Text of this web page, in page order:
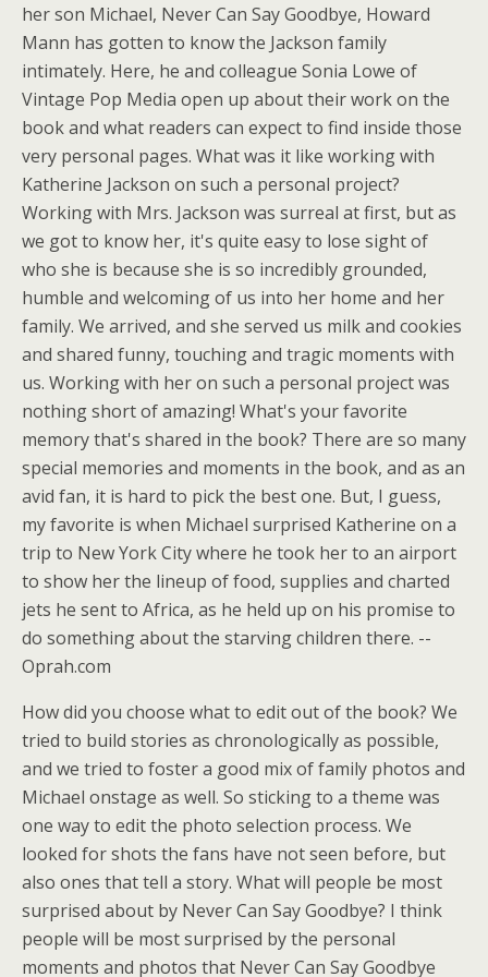
her son Michael, Never Can Say Goodbye, Howard
Mann has gotten to know the Jackson family
intimately. Here, he and colleague Sonia Lowe of
Vintage Pop Media open up about their work on the
book and what readers can expect to find inside those
very personal pages. What was it like working with
Katherine Jackson on such a personal project?
Working with Mrs. Jackson was surreal at first, but as
we got to know her, it's quite easy to lose sight of
who she is because she is so incredibly grounded,
humble and welcoming of us into her home and her
family. We arrived, and she served us milk and cookies
and shared funny, touching and tragic moments with
us. Working with her on such a personal project was
nothing short of amazing! What's your favorite
memory that's shared in the book? There are so many
special memories and moments in the book, and as an
avid fan, it is hard to pick the best one. But, I guess,
my favorite is when Michael surprised Katherine on a
trip to New York City where he took her to an airport
to show her the lineup of food, supplies and charted
jets he sent to Africa, as he held up on his promise to
do something about the starving children there. --
Oprah.com
How did you choose what to edit out of the book? We
tried to build stories as chronologically as possible,
and we tried to foster a good mix of family photos and
Michael onstage as well. So sticking to a theme was
one way to edit the photo selection process. We
looked for shots the fans have not seen before, but
also ones that tell a story. What will people be most
surprised about by Never Can Say Goodbye? I think
people will be most surprised by the personal
moments and photos that Never Can Say Goodbye